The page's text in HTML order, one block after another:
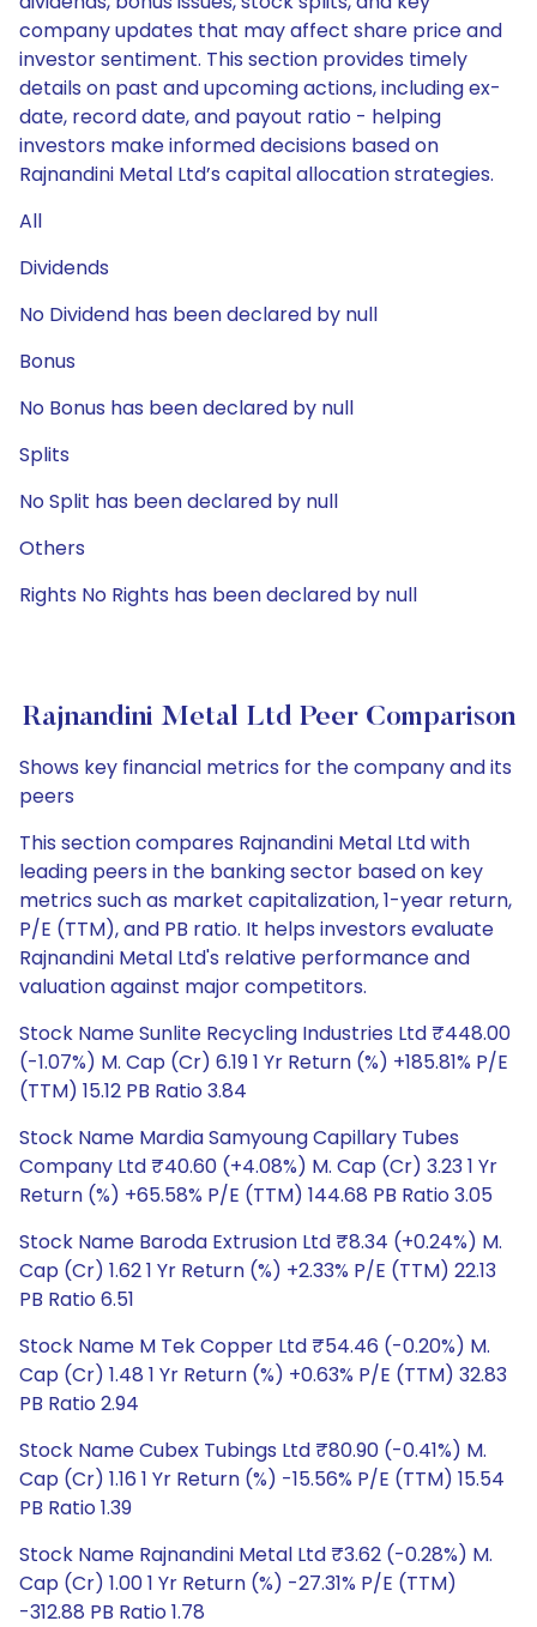
company updates that may affect share price and
investor sentiment. This section provides timely
details on past and upcoming actions, including ex-
date, record date, and payout ratio - helping
investors make informed decisions based on
Rajnandini Metal Ltd’s capital allocation strategies.
All
Dividends
No Dividend has been declared by null
Bonus
No Bonus has been declared by null
Splits
No Split has been declared by null
Others
Rights No Rights has been declared by null
Rajnandini Metal Ltd Peer Comparison
Shows key financial metrics for the company and its
peers
This section compares Rajnandini Metal Ltd with
leading peers in the banking sector based on key
metrics such as market capitalization, 1-year return,
P/E (TTM), and PB ratio. It helps investors evaluate
Rajnandini Metal Ltd's relative performance and
valuation against major competitors.
Stock Name Sunlite Recycling Industries Ltd ₹448.00
(-1.07%) M. Cap (Cr) 6.19 1 Yr Return (%) +185.81% P/E
(TTM) 15.12 PB Ratio 3.84
Stock Name Mardia Samyoung Capillary Tubes
Company Ltd ₹40.60 (+4.08%) M. Cap (Cr) 3.23 1 Yr
Return (%) +65.58% P/E (TTM) 144.68 PB Ratio 3.05
Stock Name Baroda Extrusion Ltd ₹8.34 (+0.24%) M.
Cap (Cr) 1.62 1 Yr Return (%) +2.33% P/E (TTM) 22.13
PB Ratio 6.51
Stock Name M Tek Copper Ltd ₹54.46 (-0.20%) M.
Cap (Cr) 1.48 1 Yr Return (%) +0.63% P/E (TTM) 32.83
PB Ratio 2.94
Stock Name Cubex Tubings Ltd ₹80.90 (-0.41%) M.
Cap (Cr) 1.16 1 Yr Return (%) -15.56% P/E (TTM) 15.54
PB Ratio 1.39
Stock Name Rajnandini Metal Ltd ₹3.62 (-0.28%) M.
Cap (Cr) 1.00 1 Yr Return (%) -27.31% P/E (TTM)
-312.88 PB Ratio 1.78